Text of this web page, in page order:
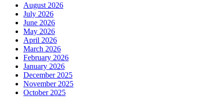
August 2026
July 2026
June 2026
May 2026
April 2026
March 2026
February 2026
January 2026
December 2025
November 2025
October 2025